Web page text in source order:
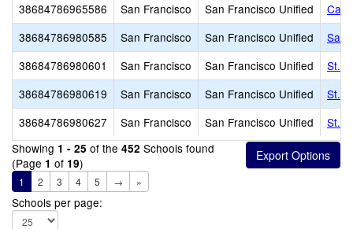
38684786965586
San Francisco San Francisco Unified
38684786980585
San Francisco San Francisco Unified
38684786980601
San Francisco San Francisco Unified
St.
38684786980619
San Francisco San Francisco Unified
St.
38684786980627
San Francisco San Francisco Unified
St.
Showing 1 - 25 of the 452 Schools found
(Page 1 of 19)
1 2 3 4 5 → »
Schools per page: